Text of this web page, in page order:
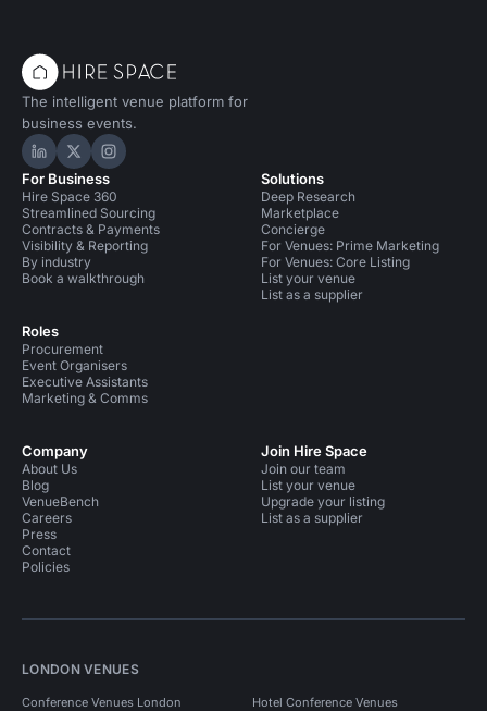
The intelligent venue platform for
business events.
Hire Space on LinkedIn
Hire Space on X
Hire Space on Instagram
For Business
Hire Space 360
Streamlined Sourcing
Contracts & Payments
Visibility & Reporting
By industry
Book a walkthrough
Roles
Procurement
Event Organisers
Executive Assistants
Marketing & Comms
Solutions
Deep Research
Marketplace
Concierge
For Venues: Prime Marketing
For Venues: Core Listing
List your venue
List as a supplier
Company
About Us
Blog
VenueBench
Careers
Press
Contact
Policies
Join Hire Space
Join our team
List your venue
Upgrade your listing
List as a supplier
LONDON VENUES
Conference Venues London Hotel Conference Venues